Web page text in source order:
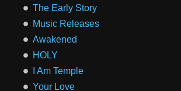
The Early Story
Music Releases
Awakened
HOLY
I Am Temple
Your Love